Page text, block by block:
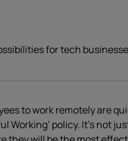
for tech
to work remotely are
Working’ policy. It’s not